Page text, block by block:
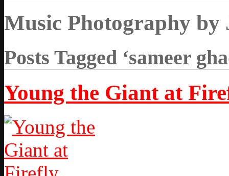
Music Photography by
Posts Tagged ‘sameer
Young the Giant at